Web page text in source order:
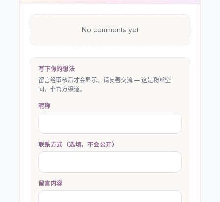
No comments yet
写下你的想法
留言经审核后才会显示。请友善交流 — 这是粉丝空
间，非官方渠道。
昵称
联系方式（选填，不会公开）
留言内容